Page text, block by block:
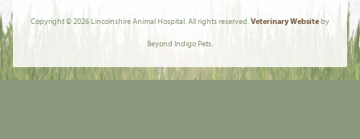
Copyright © 2026 Lincolnshire Animal Hospital. All rights reserved.Veterinary Websiteby
Beyond Indigo Pets.